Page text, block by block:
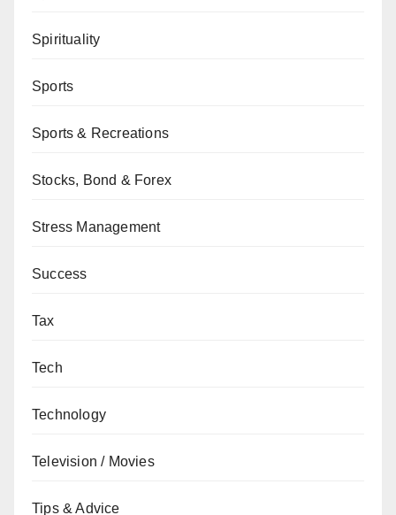
Spirituality
Sports
Sports & Recreations
Stocks, Bond & Forex
Stress Management
Success
Tax
Tech
Technology
Television / Movies
Tips & Advice